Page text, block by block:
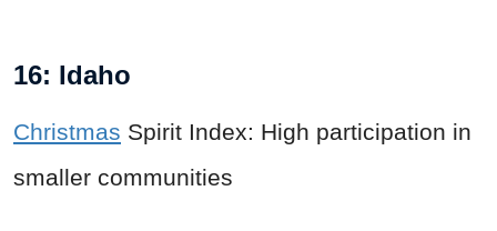
16: Idaho
Christmas Spirit Index: High participation in
smaller communities